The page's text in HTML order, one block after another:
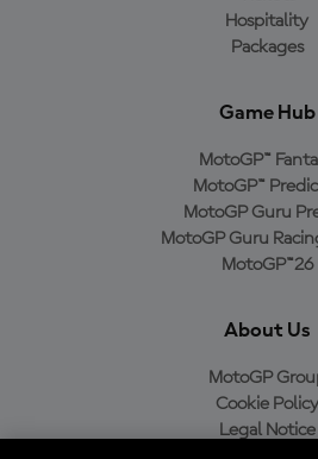
Hospitality
Packages
Game Hub
MotoGP™
MotoGP™
MotoGP Guru
MotoGP Guru
MotoGP™26
About Us
MotoGP
Cookie Policy
Legal Notice